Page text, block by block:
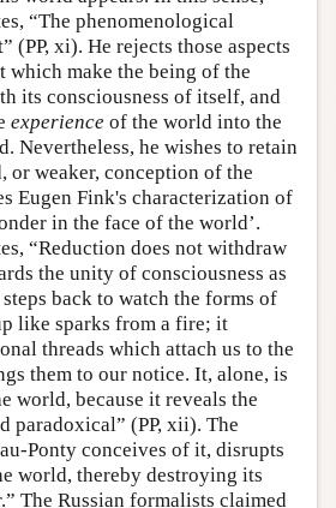
“The phenomenological
(PP, xi). He rejects those aspects
which make the being of the
its consciousness of itself, and
experience of the world into the
Nevertheless, he wishes to retain
or weaker, conception of the
Eugen Fink's characterization of
in the face of the world’.
“Reduction does not withdraw
the unity of consciousness as
back to watch the forms of
like sparks from a fire; it
threads which attach us to the
them to our notice. It, alone, is
world, because it reveals the
paradoxical” (PP, xii). The
Ponty conceives of it, disrupts
world, thereby destroying its
The Russian formalists claimed